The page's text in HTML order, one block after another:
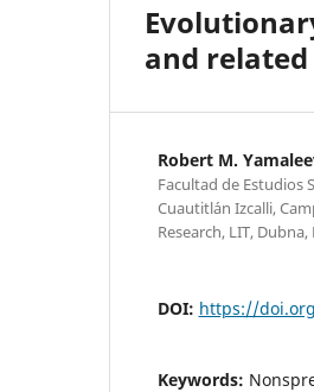
and
Robert M.
Facultad de Estudios
Cuautitl´an Izcalli,
Research, LIT, Dubna,
DOI: https://
Keywords: